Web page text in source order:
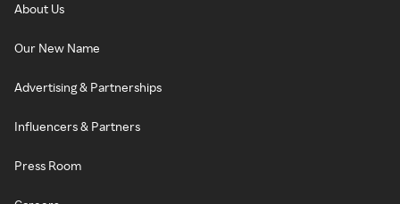
About Us
Our New Name
Advertising & Partnerships
Influencers & Partners
Press Room